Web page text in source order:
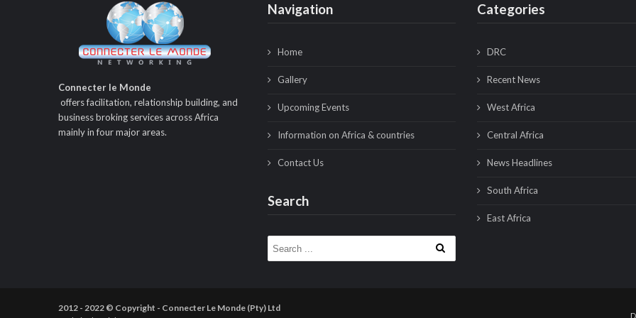
Connecter le Monde
offers facilitation, relationship building, and
business broking services across Africa
mainly in four major areas.
Navigation
Home
Gallery
Upcoming Events
Information on Africa & countries
Contact Us
Search
Search for:
Categories
DRC
Recent News
West Africa
Central Africa
News Headlines
South Africa
East Africa
2012 - 2022 © Copyright - Connecter Le Monde (Pty) Ltd